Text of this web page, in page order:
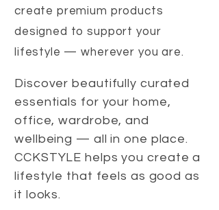
create premium products
designed to support your
lifestyle — wherever you are.
Discover beautifully curated
essentials for your home,
office, wardrobe, and
wellbeing — all in one place.
CCKSTYLE helps you create a
lifestyle that feels as good as
it looks.